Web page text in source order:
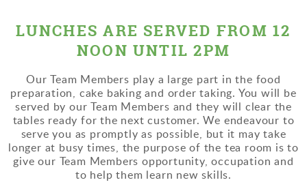
LUNCHES ARE SERVED FROM 12
NOON UNTIL 2PM
Our Team Members play a large part in the food
preparation, cake baking and order taking. You will be
served by our Team Members and they will clear the
tables ready for the next customer. We endeavour to
serve you as promptly as possible, but it may take
longer at busy times, the purpose of the tea room is to
give our Team Members opportunity, occupation and
to help them learn new skills.